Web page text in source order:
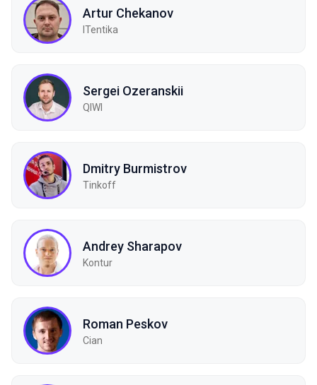
Artur Chekanov
ITentika
Sergei Ozeranskii
QIWI
Dmitry Burmistrov
Tinkoff
Andrey Sharapov
Kontur
Roman Peskov
Cian